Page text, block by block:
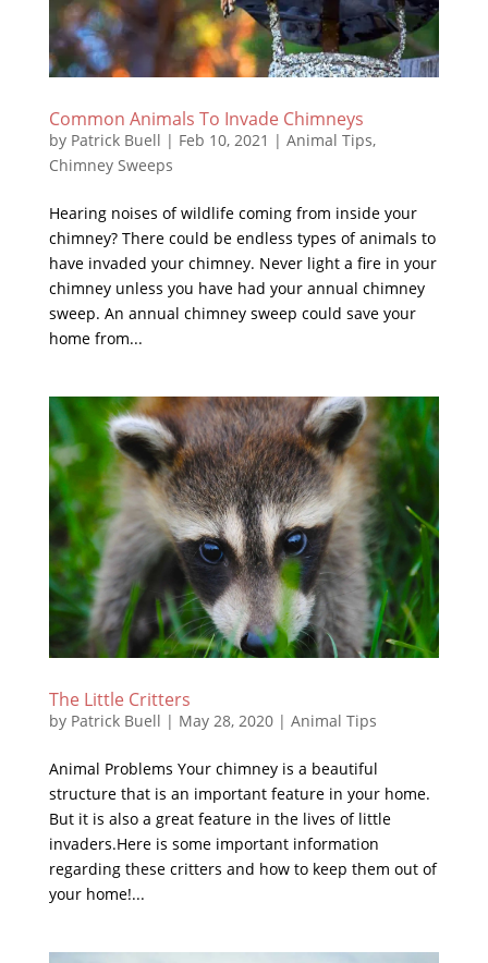
Common Animals To Invade Chimneys
by Patrick Buell | Feb 10, 2021 | Animal Tips,
Chimney Sweeps
Hearing noises of wildlife coming from inside your
chimney? There could be endless types of animals to
have invaded your chimney. Never light a fire in your
chimney unless you have had your annual chimney
sweep. An annual chimney sweep could save your
home from...
The Little Critters
by Patrick Buell | May 28, 2020| Animal Tips
Animal Problems Your chimney is a beautiful
structure that is an important feature in your home.
But it is also a great feature in the lives of little
invaders.Here is some important information
regarding these critters and how to keep them out of
your home!...